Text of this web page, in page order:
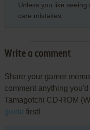
Unless you like
care mistakes.
Write a comment
Share your gamer
comment anything
Tamagotchi CD-ROM
guide first!